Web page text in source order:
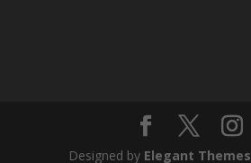
Designed by Elegant Themes